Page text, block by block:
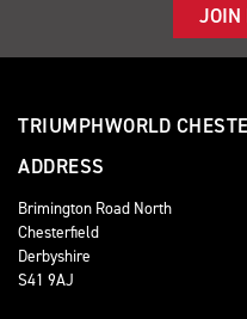
JOIN
TRIUMPHWORLD
ADDRESS
Brimington Road North
Chesterfield
Derbyshire
S41 9AJ